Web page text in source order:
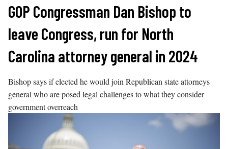
Skip
content
GOP Congressman Dan Bishop to
leave Congress, run for North
Carolina attorney general in 2024
Bishop says if elected he would join Republican state attorneys
general who are posed legal challenges to what they consider
government overreach